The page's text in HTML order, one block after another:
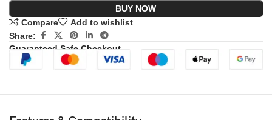
BUY NOW
Compare
Add to wishlist
Share:
Guaranteed Safe Checkout